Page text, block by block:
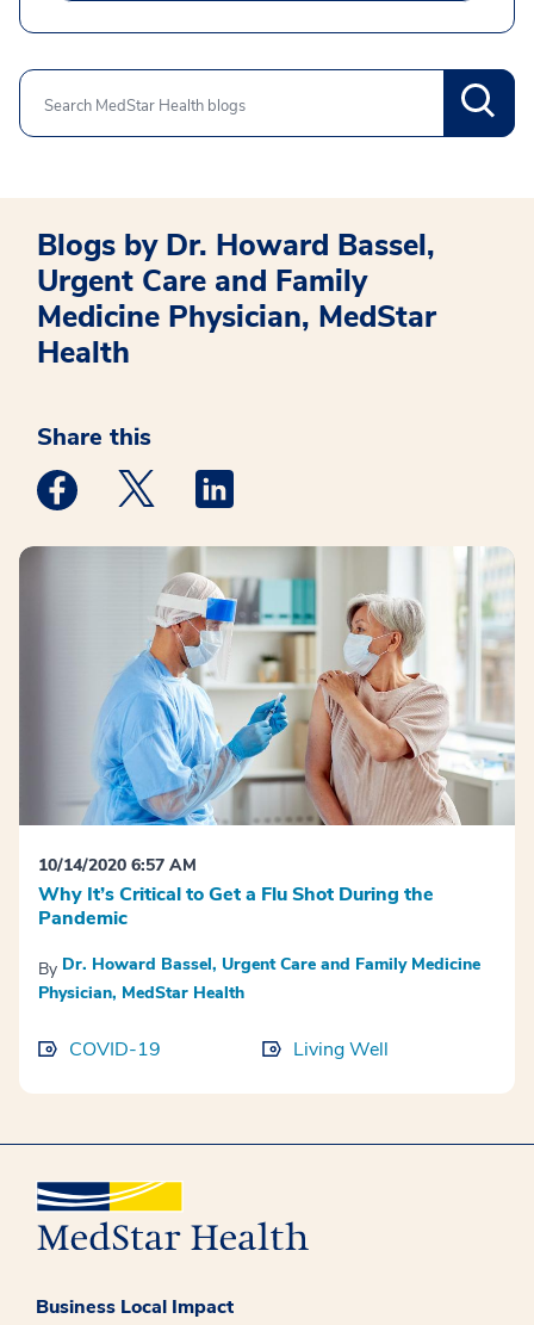
Search
Blogs by Dr. Howard Bassel,
Urgent Care and Family
Medicine Physician, MedStar
Health
Share this
Medstar Facebook opens a new window
Medstar Twitter opens a new window
10/14/2020 6:57 AM
Why It’s Critical to Get a Flu Shot During the
Pandemic
By Dr. Howard Bassel, Urgent Care and Family Medicine
Physician, MedStar Health
COVID-19 Living Well
Business Local Impact